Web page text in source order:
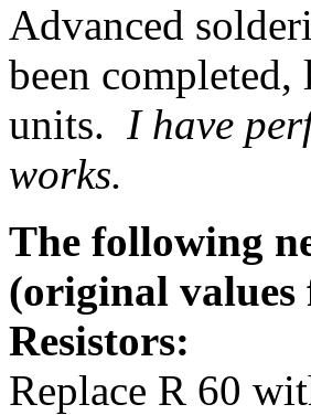
Advanced
been completed,
units. I have
works.
The following
(original values
Resistors:
Replace R 60